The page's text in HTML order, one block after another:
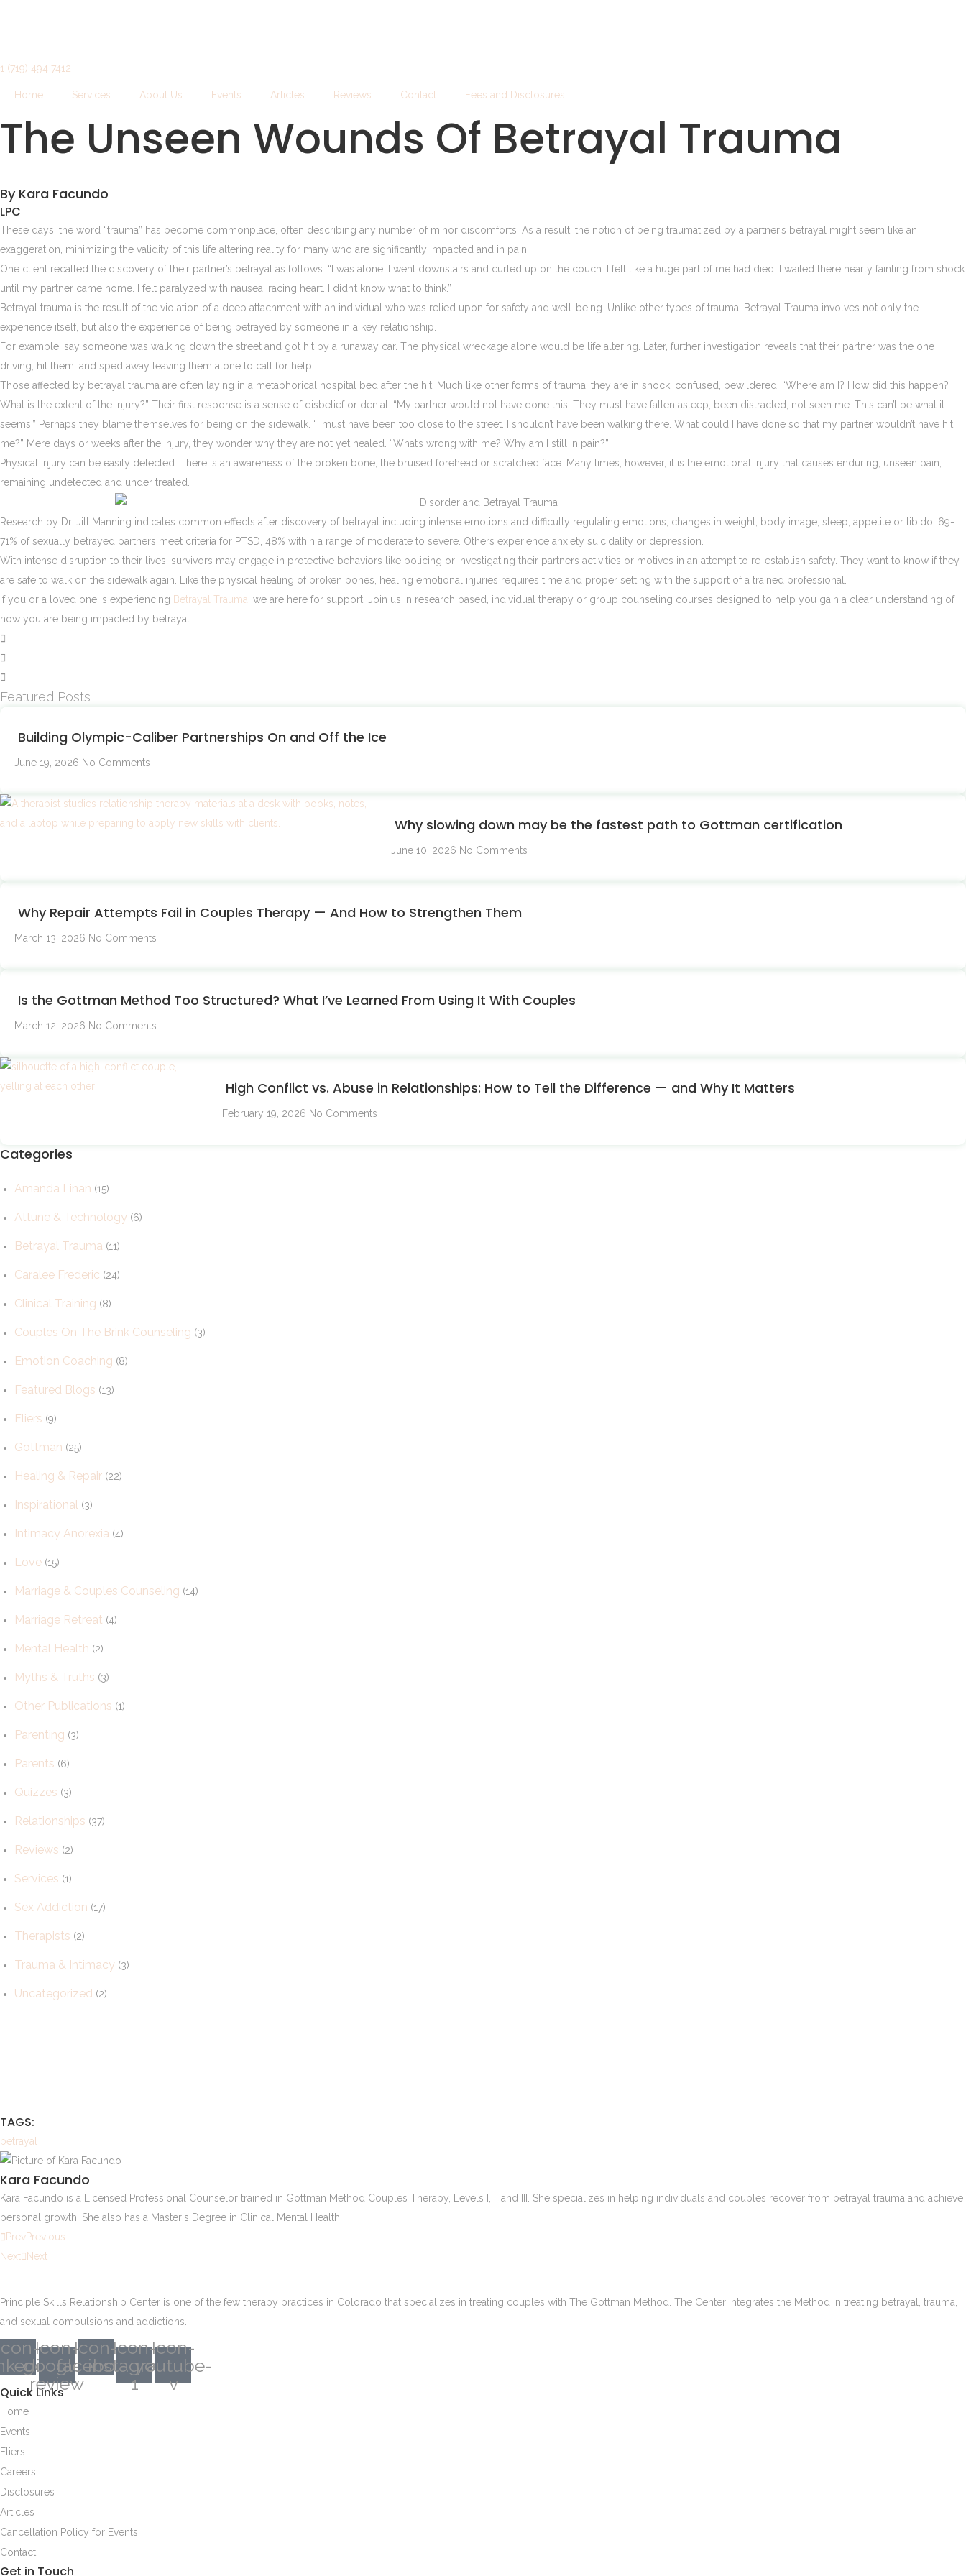
1 (719) 494 7412
Home Services About Us Events Articles Reviews Contact Fees and Disclosures
The Unseen Wounds Of Betrayal Trauma
By Kara Facundo
LPC
These days, the word “trauma” has become commonplace, often describing any number of minor discomforts. As a result, the notion of being traumatized by a partner’s betrayal might seem like an
exaggeration, minimizing the validity of this life altering reality for many who are significantly impacted and in pain.
One client recalled the discovery of their partner’s betrayal as follows. “I was alone. I went downstairs and curled up on the couch. I felt like a huge part of me had died. I waited there nearly fainting from shock
until my partner came home. I felt paralyzed with nausea, racing heart. I didn’t know what to think.”
Betrayal trauma is the result of the violation of a deep attachment with an individual who was relied upon for safety and well-being. Unlike other types of trauma, Betrayal Trauma involves not only the
experience itself, but also the experience of being betrayed by someone in a key relationship.
For example, say someone was walking down the street and got hit by a runaway car. The physical wreckage alone would be life altering. Later, further investigation reveals that their partner was the one
driving, hit them, and sped away leaving them alone to call for help.
Those affected by betrayal trauma are often laying in a metaphorical hospital bed after the hit. Much like other forms of trauma, they are in shock, confused, bewildered. “Where am I? How did this happen?
What is the extent of the injury?” Their first response is a sense of disbelief or denial. “My partner would not have done this. They must have fallen asleep, been distracted, not seen me. This can’t be what it
seems.” Perhaps they blame themselves for being on the sidewalk. “I must have been too close to the street. I shouldn’t have been walking there. What could I have done so that my partner wouldn’t have hit
me?” Mere days or weeks after the injury, they wonder why they are not yet healed. “What’s wrong with me? Why am I still in pain?”
Physical injury can be easily detected. There is an awareness of the broken bone, the bruised forehead or scratched face. Many times, however, it is the emotional injury that causes enduring, unseen pain,
remaining undetected and under treated.
Research by Dr. Jill Manning indicates common effects after discovery of betrayal including intense emotions and difficulty regulating emotions, changes in weight, body image, sleep, appetite or libido. 69-
71% of sexually betrayed partners meet criteria for PTSD, 48% within a range of moderate to severe. Others experience anxiety suicidality or depression.
With intense disruption to their lives, survivors may engage in protective behaviors like policing or investigating their partners activities or motives in an attempt to re-establish safety. They want to know if they
are safe to walk on the sidewalk again. Like the physical healing of broken bones, healing emotional injuries requires time and proper setting with the support of a trained professional.
If you or a loved one is experiencing Betrayal Trauma , we are here for support. Join us in research based, individual therapy or group counseling courses designed to help you gain a clear understanding of
how you are being impacted by betrayal.
Featured Posts
Building Olympic-Caliber Partnerships On and Off the Ice
June 19, 2026 No Comments
Why slowing down may be the fastest path to Gottman certification
June 10, 2026 No Comments
Why Repair Attempts Fail in Couples Therapy — And How to Strengthen Them
March 13, 2026 No Comments
Is the Gottman Method Too Structured? What I’ve Learned From Using It With Couples
March 12, 2026 No Comments
High Conflict vs. Abuse in Relationships: How to Tell the Difference — and Why It Matters
February 19, 2026 No Comments
Categories
Amanda Linan (15)
Attune & Technology (6)
Betrayal Trauma (11)
Caralee Frederic (24)
Clinical Training (8)
Couples On The Brink Counseling (3)
Emotion Coaching (8)
Featured Blogs (13)
Fliers (9)
Gottman (25)
Healing & Repair (22)
Inspirational (3)
Intimacy Anorexia (4)
Love (15)
Marriage & Couples Counseling (14)
Marriage Retreat (4)
Mental Health (2)
Myths & Truths (3)
Other Publications (1)
Parenting (3)
Parents (6)
Quizzes (3)
Relationships (37)
Reviews (2)
Services (1)
Sex Addiction (17)
Therapists (2)
Trauma & Intimacy (3)
Uncategorized (2)
TAGS:
betrayal
Kara Facundo
Kara Facundo is a Licensed Professional Counselor trained in Gottman Method Couples Therapy, Levels I, II and III. She specializes in helping individuals and couples recover from betrayal trauma and achieve
personal growth. She also has a Master's Degree in Clinical Mental Health.
PrevPrevious
Next
Next
Principle Skills Relationship Center is one of the few therapy practices in Colorado that specializes in treating couples with The Gottman Method. The Center integrates the Method in treating betrayal, trauma,
and sexual compulsions and addictions.
Icon-
google-
review
Icon-
facebook
Icon-
instagram-
1
Icon-
youtube-
v
Quick Links
Home
Events
Fliers
Careers
Disclosures
Articles
Cancellation Policy for Events
Contact
Get in Touch